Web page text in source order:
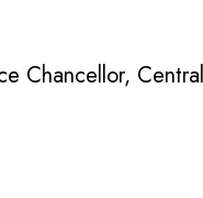
Chancellor,